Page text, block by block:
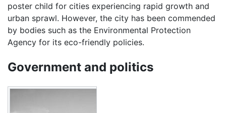
poster child for cities experiencing rapid growth and
urban sprawl. However, the city has been commended
by bodies such as the Environmental Protection
Agency for its eco-friendly policies.
Government and politics